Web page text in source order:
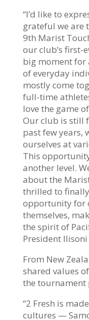
“I’d like to
grateful we are
9th Marist
our club’s first-
big moment for
of everyday
mostly come
full-time
love the game
Our club is still
past few years,
ourselves at
This
another level.
about the
thrilled to
opportunity for
themselves,
the spirit of
President
From New
shared values
the tournament
“2 Fresh is
cultures —